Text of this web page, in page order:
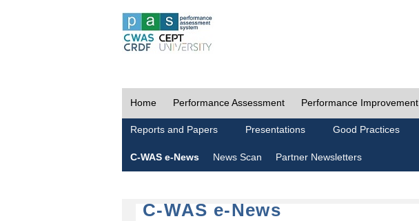
Home Performance Assessment Performance Improvement
Reports and Papers Presentations Good Practices
C-WAS e-News News Scan Partner Newsletters
C-WAS e-News